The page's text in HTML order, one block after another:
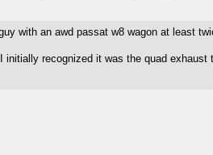
with an awd passat w8 wagon at least
initially recognized it was the quad